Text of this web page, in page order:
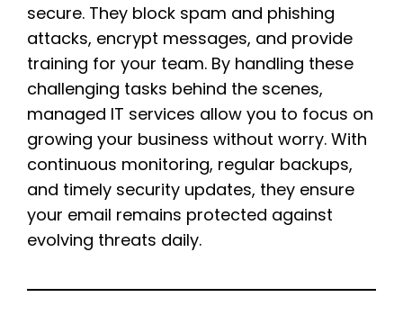
secure. They block spam and phishing
attacks, encrypt messages, and provide
training for your team. By handling these
challenging tasks behind the scenes,
managed IT services allow you to focus on
growing your business without worry. With
continuous monitoring, regular backups,
and timely security updates, they ensure
your email remains protected against
evolving threats daily.